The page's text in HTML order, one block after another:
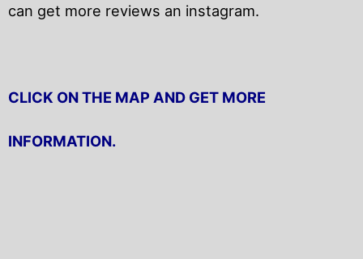
can get more reviews an instagram.
CLICK ON THE MAP AND GET MORE
INFORMATION.